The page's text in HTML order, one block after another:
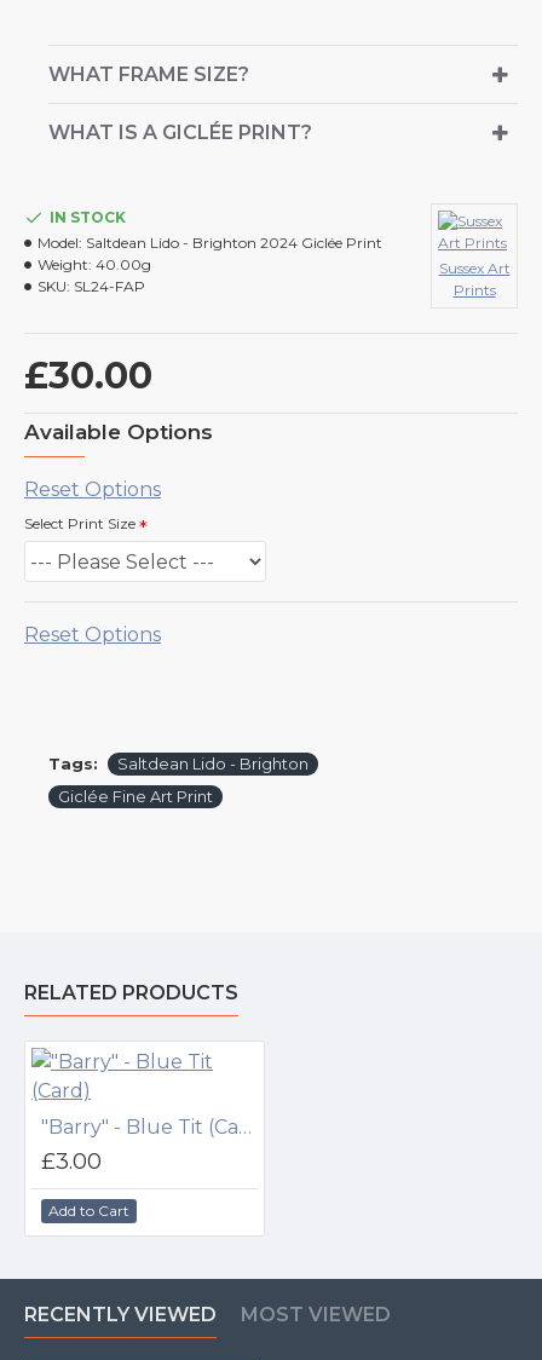
WHAT FRAME SIZE?
WHAT IS A GICLÉE PRINT?
£30.00
IN STOCK
Model: Saltdean Lido - Brighton 2024 Giclée Print
Weight: 40.00g
SKU: SL24-FAP
Sussex Art
Prints
Available Options
Reset Options
Select Print Size
Reset Options
Tags:
Saltdean Lido - Brighton
Giclée Fine Art Print
RELATED PRODUCTS
"Barry" - Blue Tit (Card)
£3.00
Add to Cart
RECENTLY VIEWED MOST VIEWED